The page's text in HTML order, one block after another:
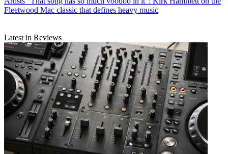
Fleetwood Mac classic that defines heavy music
Latest in Reviews